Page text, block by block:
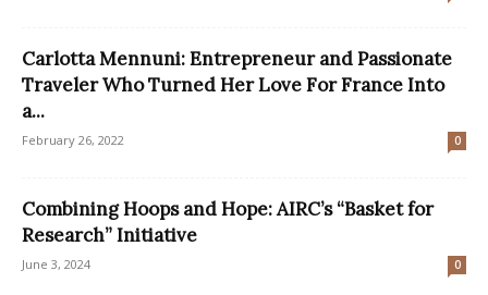
Carlotta Mennuni: Entrepreneur and Passionate
Traveler Who Turned Her Love For France Into
a...
February 26, 2022 0
Combining Hoops and Hope: AIRC’s “Basket for
Research” Initiative
June 3, 2024 0